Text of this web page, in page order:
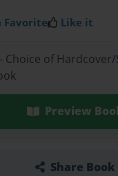
Favorite Like it
Choice of
Preview
Share Book